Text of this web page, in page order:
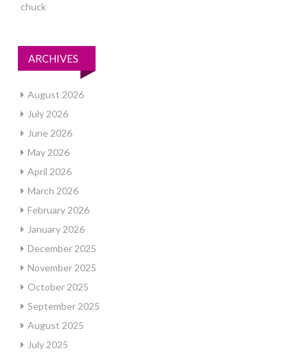
chuck
ARCHIVES
August 2026
July 2026
June 2026
May 2026
April 2026
March 2026
February 2026
January 2026
December 2025
November 2025
October 2025
September 2025
August 2025
July 2025